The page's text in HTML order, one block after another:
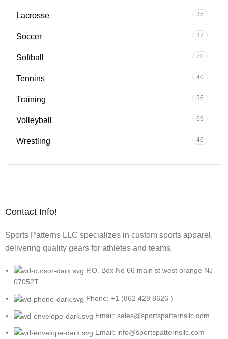
Lacrosse 35
Soccer 37
Softball 70
Tennins 40
Training 36
Volleyball 69
Wrestling 46
Contact Info!
Sports Patterns LLC specializes in custom sports apparel,
delivering quality gears for athletes and teams.
P.O. Box No 66 main st west orange NJ
07052T
Phone: +1 (862 428 8626 )
Email: sales@sportspatternsllc.com
Email: info@sportspatternsllc.com